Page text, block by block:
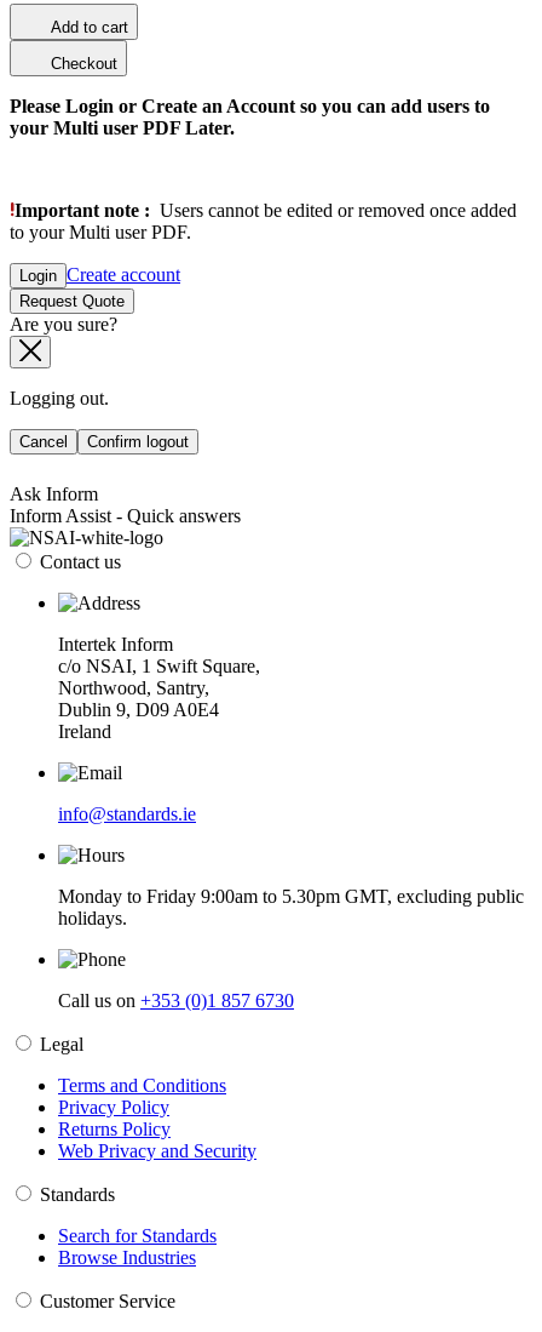
Add to cart
Checkout
Please Login or Create an Account so you can add users to
your Multi user PDF Later.
Important note : Users cannot be edited or removed once added
to your Multi user PDF.
Login Create account
Request Quote
Are you sure?
Logging out.
Cancel Confirm logout
Ask Inform
Inform Assist - Quick answers
Contact us
Intertek Inform
c/o NSAI, 1 Swift Square,
Northwood, Santry,
Dublin 9, D09 A0E4
Ireland
info@standards.ie
Monday to Friday 9:00am to 5.30pm GMT, excluding public
holidays.
Call us on +353 (0)1 857 6730
Legal
Terms and Conditions
Privacy Policy
Returns Policy
Web Privacy and Security
Standards
Search for Standards
Browse Industries
Customer Service